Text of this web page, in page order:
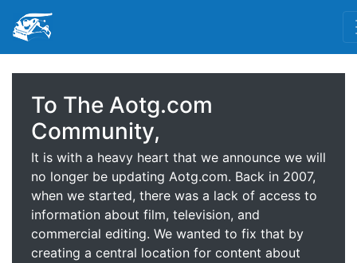
To The Aotg.com
Community,
It is with a heavy heart that we announce we will
no longer be updating Aotg.com. Back in 2007,
when we started, there was a lack of access to
information about film, television, and
commercial editing. We wanted to fix that by
creating a central location for content about